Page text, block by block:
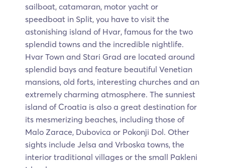
sailboat, catamaran, motor yacht or
speedboat in Split, you have to visit the
astonishing island of Hvar, famous for the two
splendid towns and the incredible nightlife.
Hvar Town and Stari Grad are located around
splendid bays and feature beautiful Venetian
mansions, old forts, interesting churches and an
extremely charming atmosphere. The sunniest
island of Croatia is also a great destination for
its mesmerizing beaches, including those of
Malo Zarace, Dubovica or Pokonji Dol. Other
sights include Jelsa and Vrboska towns, the
interior traditional villages or the small Pakleni